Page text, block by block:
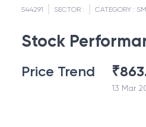
544291 SECTOR : CATEGORY :
Stock
Price Trend ₹
13 Mar